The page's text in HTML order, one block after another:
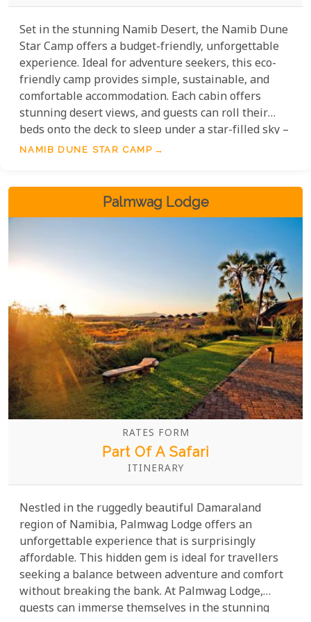
Set in the stunning Namib Desert, the Namib Dune
Star Camp offers a budget-friendly, unforgettable
experience. Ideal for adventure seekers, this eco-
friendly camp provides simple, sustainable, and
comfortable accommodation. Each cabin offers
stunning desert views, and guests can roll their
beds onto the deck to sleep under a star-filled sky –
a priceless experience at a modest cost. With cosy
without breaking the bank.
NAMIB DUNE STAR CAMP
Palmwag Lodge
RATES FORM
Part Of A Safari
ITINERARY
Nestled in the ruggedly beautiful Damaraland
region of Namibia, Palmwag Lodge offers an
unforgettable experience that is surprisingly
affordable. This hidden gem is ideal for travellers
seeking a balance between adventure and comfort
without breaking the bank. At Palmwag Lodge,
guests can immerse themselves in the stunning